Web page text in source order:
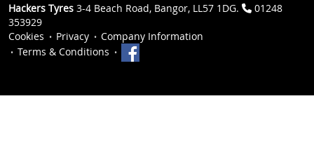
Hackers Tyres 3-4 Beach Road, Bangor, LL57 1DG.
01248
353929
Cookies
Privacy
Company Information
Terms & Conditions